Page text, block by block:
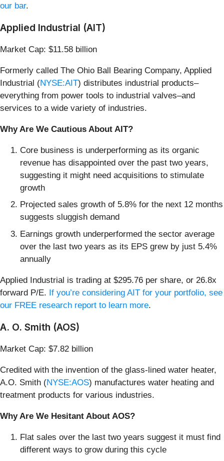
our bar.
Applied Industrial (AIT)
Market Cap: $11.58 billion
Formerly called The Ohio Ball Bearing Company, Applied
Industrial (NYSE:AIT) distributes industrial products–
everything from power tools to industrial valves–and
services to a wide variety of industries.
Why Are We Cautious About AIT?
Core business is underperforming as its organic
revenue has disappointed over the past two years,
suggesting it might need acquisitions to stimulate
growth
Projected sales growth of 5.8% for the next 12 months
suggests sluggish demand
Earnings growth underperformed the sector average
over the last two years as its EPS grew by just 5.4%
annually
Applied Industrial is trading at $295.76 per share, or 26.8x
forward P/E. If you’re considering AIT for your portfolio, see
our FREE research report to learn more.
A. O. Smith (AOS)
Market Cap: $7.82 billion
Credited with the invention of the glass-lined water heater,
A.O. Smith (NYSE:AOS) manufactures water heating and
treatment products for various industries.
Why Are We Hesitant About AOS?
Flat sales over the last two years suggest it must find
different ways to grow during this cycle